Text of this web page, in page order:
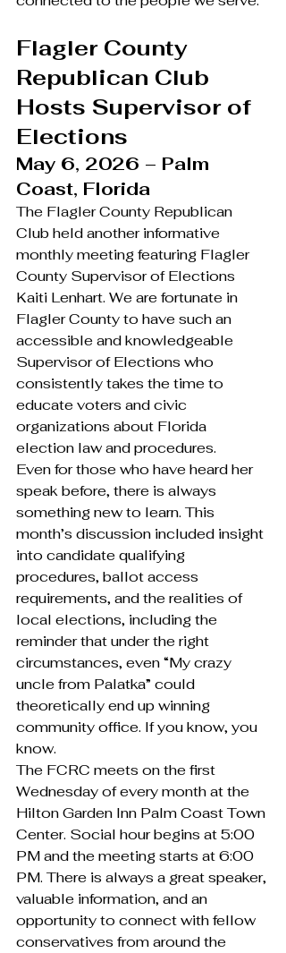
Flagler County
Republican Club
Hosts Supervisor of
Elections
May 6, 2026 – Palm
Coast, Florida
The Flagler County Republican
Club held another informative
monthly meeting featuring Flagler
County Supervisor of Elections
Kaiti Lenhart. We are fortunate in
Flagler County to have such an
accessible and knowledgeable
Supervisor of Elections who
consistently takes the time to
educate voters and civic
organizations about Florida
election law and procedures.
Even for those who have heard her
speak before, there is always
something new to learn. This
month’s discussion included insight
into candidate qualifying
procedures, ballot access
requirements, and the realities of
local elections, including the
reminder that under the right
circumstances, even “My crazy
uncle from Palatka” could
theoretically end up winning
community office. If you know, you
know.
The FCRC meets on the first
Wednesday of every month at the
Hilton Garden Inn Palm Coast Town
Center. Social hour begins at 5:00
PM and the meeting starts at 6:00
PM. There is always a great speaker,
valuable information, and an
opportunity to connect with fellow
conservatives from around the